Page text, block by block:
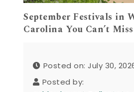
September Festivals in
Carolina You Can’t Miss
Posted on: July 30,
Posted by: